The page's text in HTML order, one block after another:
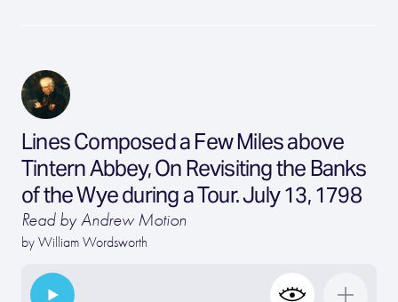
Lines Composed a Few Miles above
Tintern Abbey, On Revisiting the Banks
of the Wye during a Tour. July 13, 1798
Read by Andrew Motion
by William Wordsworth